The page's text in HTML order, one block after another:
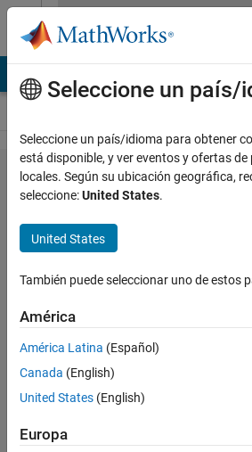
Saltar al contenido
Cody
Problem
46663.
Kaggle:
Planetoid
Game of
Life -
Variable
Iterations
for a
wrapping
array
Seleccione un país/
Seleccione un país/idioma para obtener
está disponible, y ver eventos y ofertas
locales. Según su ubicación geográfica,
seleccione:United States.
United States
También puede seleccionar uno de estos
América
América Latina (Español)
Canada (English)
United States (English)
Europa